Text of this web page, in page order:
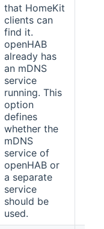
that HomeKit
clients can
find it.
openHAB
already has
an mDNS
service
running. This
option
defines
whether the
mDNS
service of
openHAB or
a separate
service
should be
used.